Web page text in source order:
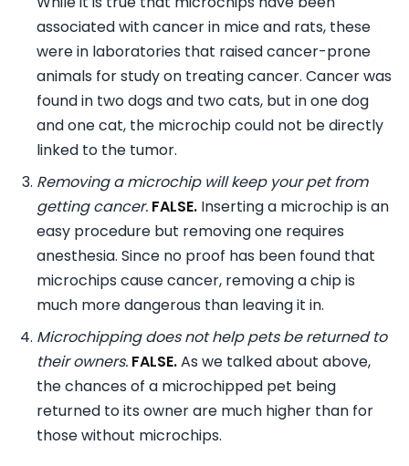
associated with cancer in mice and rats, these
were in laboratories that raised cancer-prone
animals for study on treating cancer. Cancer was
found in two dogs and two cats, but in one dog
and one cat, the microchip could not be directly
linked to the tumor.
Removing a microchip will keep your pet from
getting cancer. FALSE. Inserting a microchip is an
easy procedure but removing one requires
anesthesia. Since no proof has been found that
microchips cause cancer, removing a chip is
much more dangerous than leaving it in.
Microchipping does not help pets be returned to
their owners. FALSE.As we talked about above,
the chances of a microchipped pet being
returned to its owner are much higher than for
those without microchips.